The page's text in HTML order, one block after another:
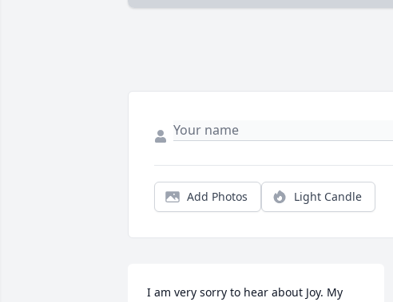
Add Photos Light Candle
I am very sorry to hear about Joy. My